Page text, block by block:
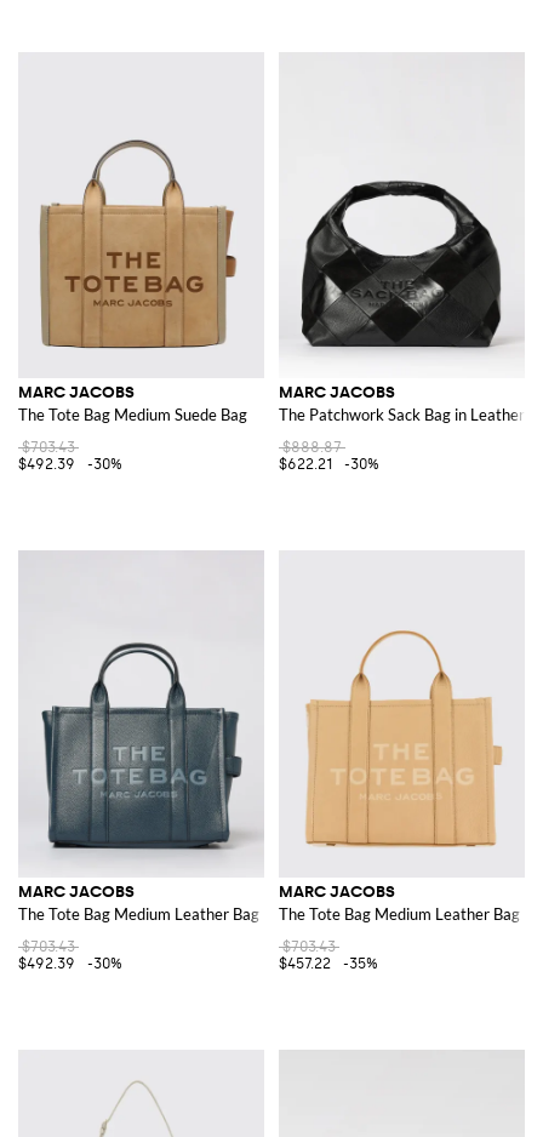
MARC JACOBS
The Tote Bag Medium Suede Bag
$703.43
$492.39
-30%
MARC JACOBS
The Patchwork Sack Bag in Leather
$888.87
$622.21
-30%
MARC JACOBS
The Tote Bag Medium Leather Bag
$703.43
$492.39
-30%
MARC JACOBS
The Tote Bag Medium Leather Bag
$703.43
$457.22
-35%